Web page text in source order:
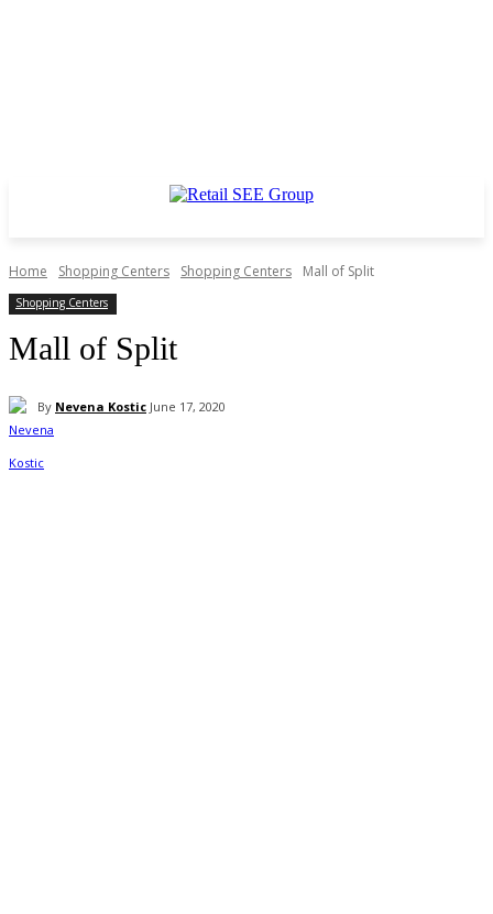
Home Shopping Centers Shopping Centers Mall of Split
Shopping Centers
Mall of Split
By Nevena Kostic June 17, 2020